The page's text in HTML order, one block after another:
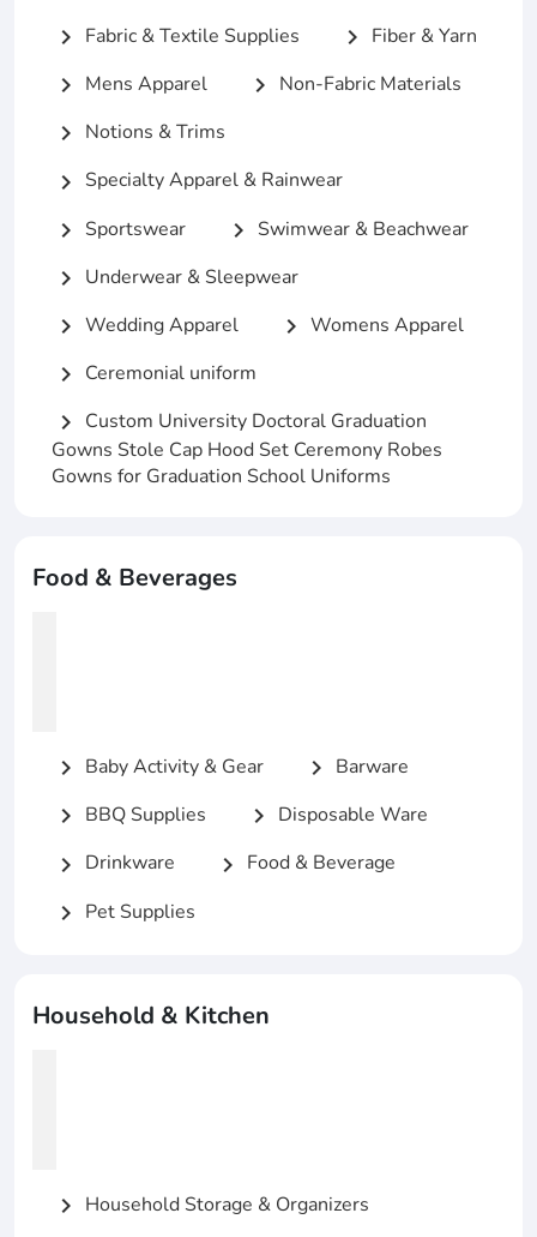
chevron_right Fabric & Textile Supplies chevron_right Fiber & Yarn
chevron_right Mens Apparel chevron_right Non-Fabric Materials
chevron_right Notions & Trims
chevron_right Specialty Apparel & Rainwear
chevron_right Sportswear chevron_right Swimwear & Beachwear
chevron_right Underwear & Sleepwear
chevron_right Wedding Apparel chevron_right Womens Apparel
chevron_right Ceremonial uniform
chevron_right Custom University Doctoral Graduation
Gowns Stole Cap Hood Set Ceremony Robes
Gowns for Graduation School Uniforms
Food & Beverages
chevron_right Baby Activity & Gear chevron_right Barware
chevron_right BBQ Supplies chevron_right Disposable Ware
chevron_right Drinkware chevron_right Food & Beverage
chevron_right Pet Supplies
Household & Kitchen
chevron_right Household Storage & Organizers